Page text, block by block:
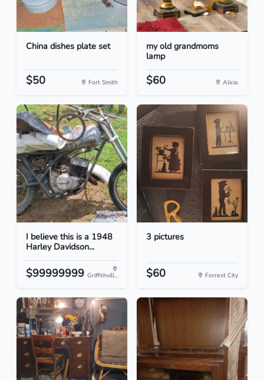
China dishes plate set
$50 Fort Smith
my old grandmoms
lamp
$60 Alicia
I believe this is a 1948
Harley Davidson...
$99999999 Griffithvill...
3 pictures
$60 Forrest City